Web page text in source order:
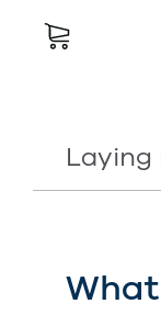
Laying